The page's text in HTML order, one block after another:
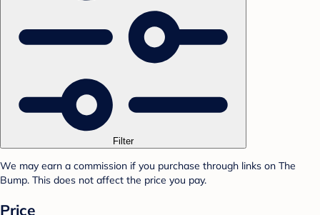
Filter
We may earn a commission if you purchase through links on The
Bump. This does not affect the price you pay.
Price